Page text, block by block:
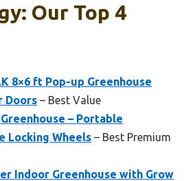
Our Top 4
8×6 ft Pop-up Greenhouse
Doors – Best Value
– Portable
Locking Wheels – Best Premium
Indoor Greenhouse with Grow